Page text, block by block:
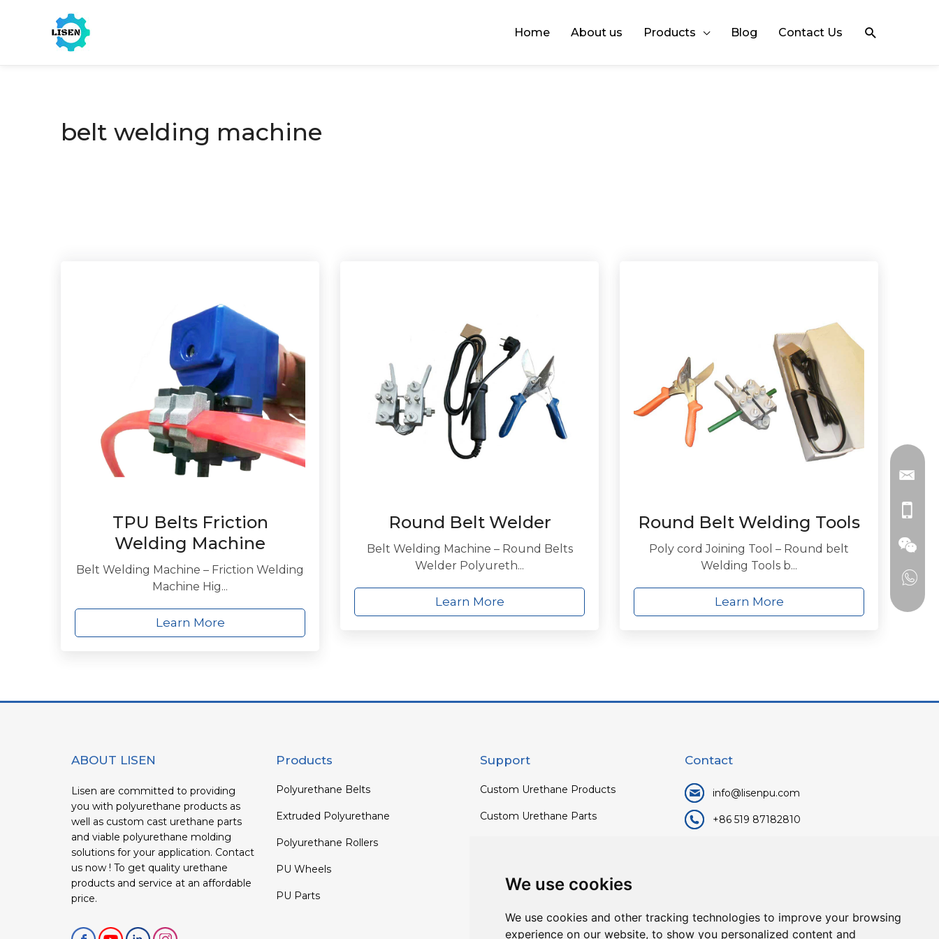
We use cookies
We use cookies and other tracking technologies to improve your browsing
experience on our website, to show you personalized content and
Home About us Products Blog Contact Us Search
belt welding machine
TPU Belts Friction
Welding Machine
Belt Welding Machine – Friction Welding
Machine Hig...
Learn More
Round Belt Welder
Belt Welding Machine – Round Belts
Welder Polyureth...
Learn More
Round Belt Welding Tools
Poly cord Joining Tool – Round belt
Welding Tools b...
Learn More
ABOUT LISEN
Lisen are committed to providing
you with polyurethane products as
well as custom cast urethane parts
and viable polyurethane molding
solutions for your application. Contact
us now ! To get quality urethane
products and service at an affordable
price.
Products
Polyurethane Belts
Extruded Polyurethane
Polyurethane Rollers
PU Wheels
PU Parts
Support
Custom Urethane Products
Custom Urethane Parts
Contact
info@lisenpu.com
+86 519 87182810
213372.